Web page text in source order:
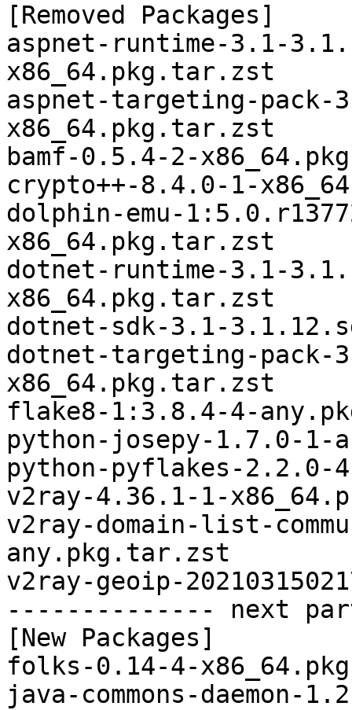
[Removed Packages]
aspnet-runtime-3.1-
x86_64.pkg.tar.zst
aspnet-targeting-pack-
x86_64.pkg.tar.zst
bamf-0.5.4-2-
crypto++-8.4.0-1-
dolphin-emu-
x86_64.pkg.tar.zst
dotnet-runtime-3.1-
x86_64.pkg.tar.zst
dotnet-sdk-3.1-
dotnet-targeting-pack-
x86_64.pkg.tar.zst
flake8-1:3.8.4-4-
python-josepy-1.7.0-
python-pyflakes-2.2.0-
v2ray-4.36.1-1-
v2ray-domain-list-
any.pkg.tar.zst
v2ray-geoip-
-------------- next
[New Packages]
folks-0.14-4-
java-commons-daemon-